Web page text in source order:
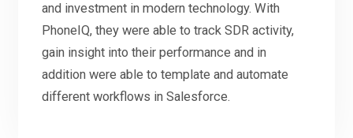
and investment in modern technology. With
PhoneIQ, they were able to track SDR activity,
gain insight into their performance and in
addition were able to template and automate
different workflows in Salesforce.